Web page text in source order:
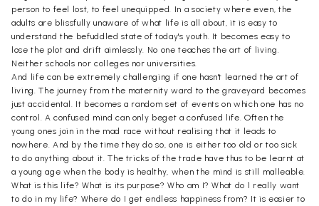
person to feel lost, to feel unequipped. In a society where even, the
adults are blissfully unaware of what life is all about, it is easy to
understand the befuddled state of today's youth. It becomes easy to
lose the plot and drift aimlessly. No one teaches the art of living.
Neither schools nor colleges nor universities.
And life can be extremely challenging if one hasn't learned the art of
living. The journey from the maternity ward to the graveyard becomes
just accidental. It becomes a random set of events on which one has no
control. A confused mind can only beget a confused life. Often the
young ones join in the mad race without realising that it leads to
nowhere. And by the time they do so, one is either too old or too sick
to do anything about it. The tricks of the trade have thus to be learnt at
a young age when the body is healthy, when the mind is still malleable.
What is this life? What is its purpose? Who am I? What do 1 really want
to do in my life? Where do I get endless happiness from? It is easier to